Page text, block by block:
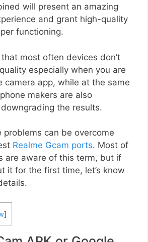
will present an amazing
and grant high-quality
functioning.
most often devices don’t
especially when you are
camera app, while at the same
makers are also
the results.
problems can be overcome
Realme Gcam ports. Most of
are aware of this term, but if
it for the first time, let’s know
]